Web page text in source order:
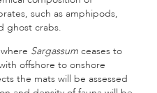
such as amphipods,
ghost crabs.
Sargassum ceases to
offshore to onshore
the mats will be assessed